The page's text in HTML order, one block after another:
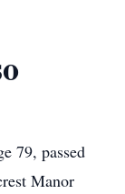
79, passed
Manor